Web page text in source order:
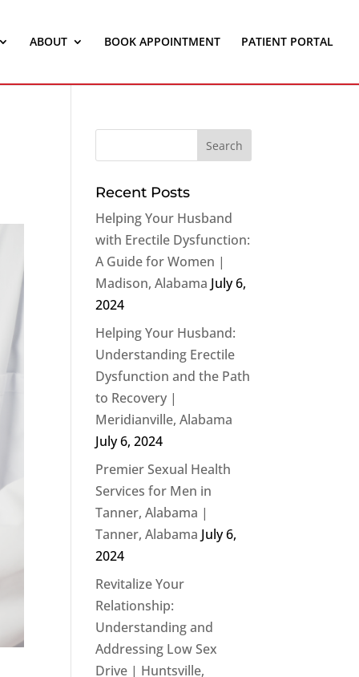
ABOUT BOOK APPOINTMENT PATIENT PORTAL
Recent Posts
Helping Your Husband
with Erectile Dysfunction:
A Guide for Women |
Madison, Alabama July 6,
2024
Helping Your Husband:
Understanding Erectile
Dysfunction and the Path
to Recovery |
Meridianville, Alabama
July 6, 2024
Premier Sexual Health
Services for Men in
Tanner, Alabama |
Tanner, Alabama July 6,
2024
Revitalize Your
Relationship:
Understanding and
Addressing Low Sex
Drive | Huntsville,